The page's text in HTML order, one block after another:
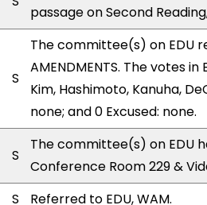
passage on Second
S
The committee(s) on EDU
AMENDMENTS. The votes
Kim, Hashimoto, Kanuha,
none; and 0 Excused: none.
S
The committee(s) on EDU
Conference Room 229 &
S
Referred to EDU, WAM.